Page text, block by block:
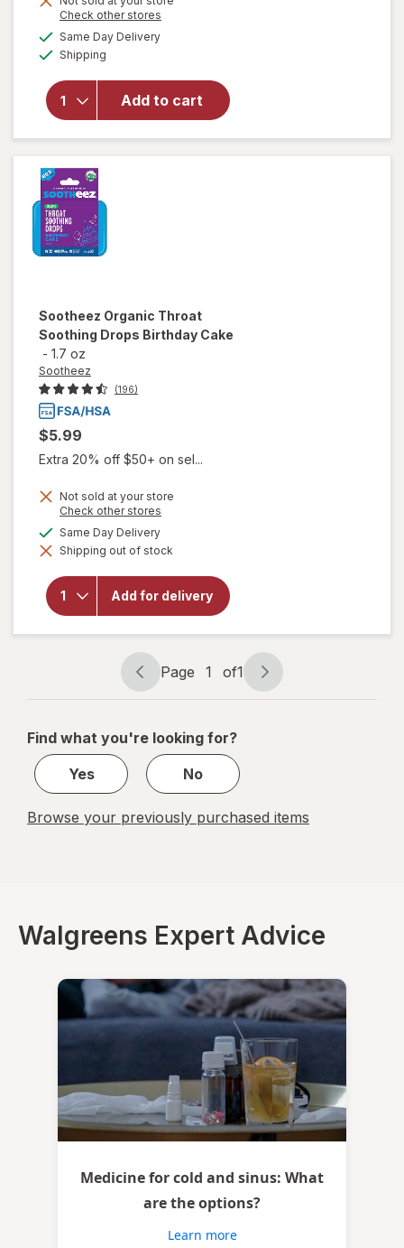
Check other stores
Same Day Deliveryavailable
Shipping
Add to cart
will open
overlay
Organic
Throat
Sootheez Organic Throat
Soothing Drops Birthday Cake
- 1.7 oz
Sootheez
(196)
$5.99
Extra 20% off $50+ on sel...
Not sold at your store
Check other stores
dialog
Same Day Deliveryavailable
Shipping out of stock
Add for delivery
will open
overlay
for
Organic
Throat
Soothing
Drops
Birthday
Cake
Page
navigation
Page 1 of1
Page
1
1
Find what you're looking for?
Yes
No
Browse your previously purchased items
Walgreens Expert Advice
Medicine for cold and sinus: What
are the options?
Learn more